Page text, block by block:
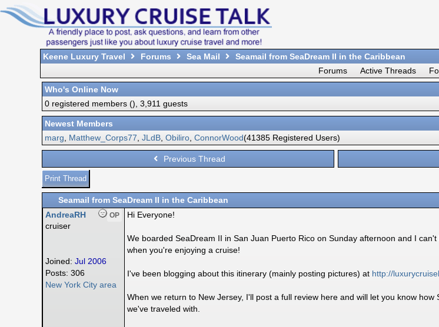
Keene Luxury Travel Forums Sea Mail
Seamail from SeaDream II in the Caribbean
Forums
Active Threads
Who's Online Now
0 registered members (), 3,911 guests
Newest Members
marg
Matthew_Corps77 JLdB, Obiliro, ConnorWood(41385 Registered Users)
Previous Thread
Print Thread
Seamail from SeaDream II in the Caribbean
OP
AndreaRH
cruiser
Joined: Jul 2006
Posts: 306
New York City area
Hi Everyone!
We boarded SeaDream II in San Juan Puerto Rico on Sunday afternoon and I
when you're enjoying a cruise!
I've been blogging about this itinerary (mainly posting pictures) at http://
When we return to New Jersey, I'll post a full review here and will let you know
we've traveled with.